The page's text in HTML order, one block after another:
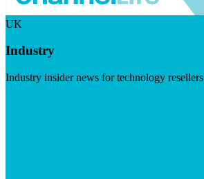
UK
Industry
Industry insider news for technology resellers